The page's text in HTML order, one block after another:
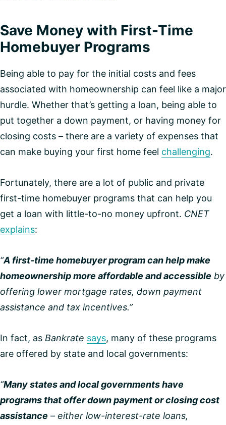
Save Money with First-Time
Homebuyer Programs
Being able to pay for the initial costs and fees
associated with homeownership can feel like a major
hurdle. Whether that’s getting a loan, being able to
put together a down payment, or having money for
closing costs – there are a variety of expenses that
can make buying your first home feel challenging.
Fortunately, there are a lot of public and private
first-time homebuyer programs that can help you
get a loan with little-to-no money upfront. CNET
explains:
“A first-time homebuyer program can help make
homeownership more affordable and accessible by
offering lower mortgage rates, down payment
assistance and tax incentives.”
In fact, as Bankrate says, many of these programs
are offered by state and local governments:
“Many states and local governments have
programs that offer down payment or closing cost
assistance – either low-interest-rate loans,